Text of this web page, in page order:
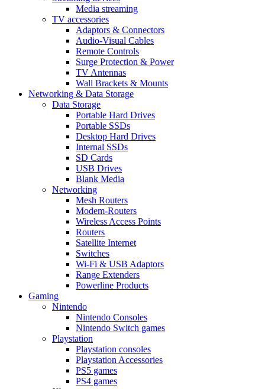
Media streaming
TV accessories
Adaptors & Connectors
Audio-Visual Cables
Remote Controls
Surge Protection & Power
TV Antennas
Wall Brackets & Mounts
Networking & Data Storage
Data Storage
Portable Hard Drives
Portable SSDs
Desktop Hard Drives
Internal SSDs
SD Cards
USB Drives
Blank Media
Networking
Mesh Routers
Modem-Routers
Wireless Access Points
Routers
Satellite Internet
Switches
Wi-Fi & USB Adaptors
Range Extenders
Powerline Products
Gaming
Nintendo
Nintendo Consoles
Nintendo Switch games
Playstation
Playstation consoles
Playstation Accessories
PS5 games
PS4 games